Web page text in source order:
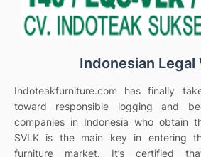
Indonesian Legal
Indoteakfurniture.com has finally
toward responsible logging and
companies in Indonesia who obtain
SVLK is the main key in entering
furniture market. It’s certified